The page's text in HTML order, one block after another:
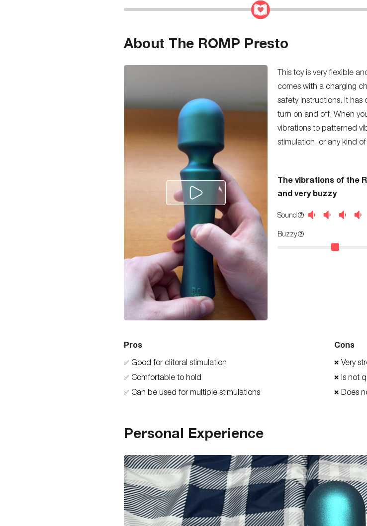
About The ROMP Presto
This toy is very flexible
comes with a charging
safety instructions. It
turn on and off. When
vibrations to patterned
stimulation, or any kind
The vibrations of the
and very buzzy
Sound
Buzzy
Pros
✅ Good for clitoral stimulation
✅ Comfortable to hold
✅ Can be used for multiple stimulations
Cons
❌ Very
❌ Is not
❌ Does
Personal Experience